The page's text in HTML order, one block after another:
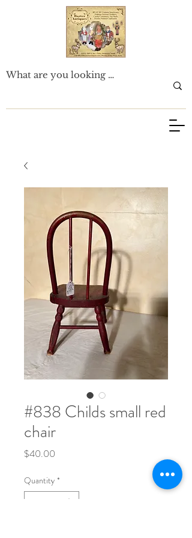
#838 Childs small red
chair
$40.00
Quantity *